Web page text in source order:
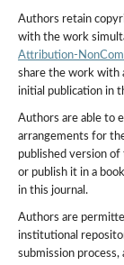
Authors retain
with the work
Attribution-
share the work with
initial publication in
Authors are able to
arrangements for
published version
or publish it in a
in this journal.
Authors are
institutional
submission process,